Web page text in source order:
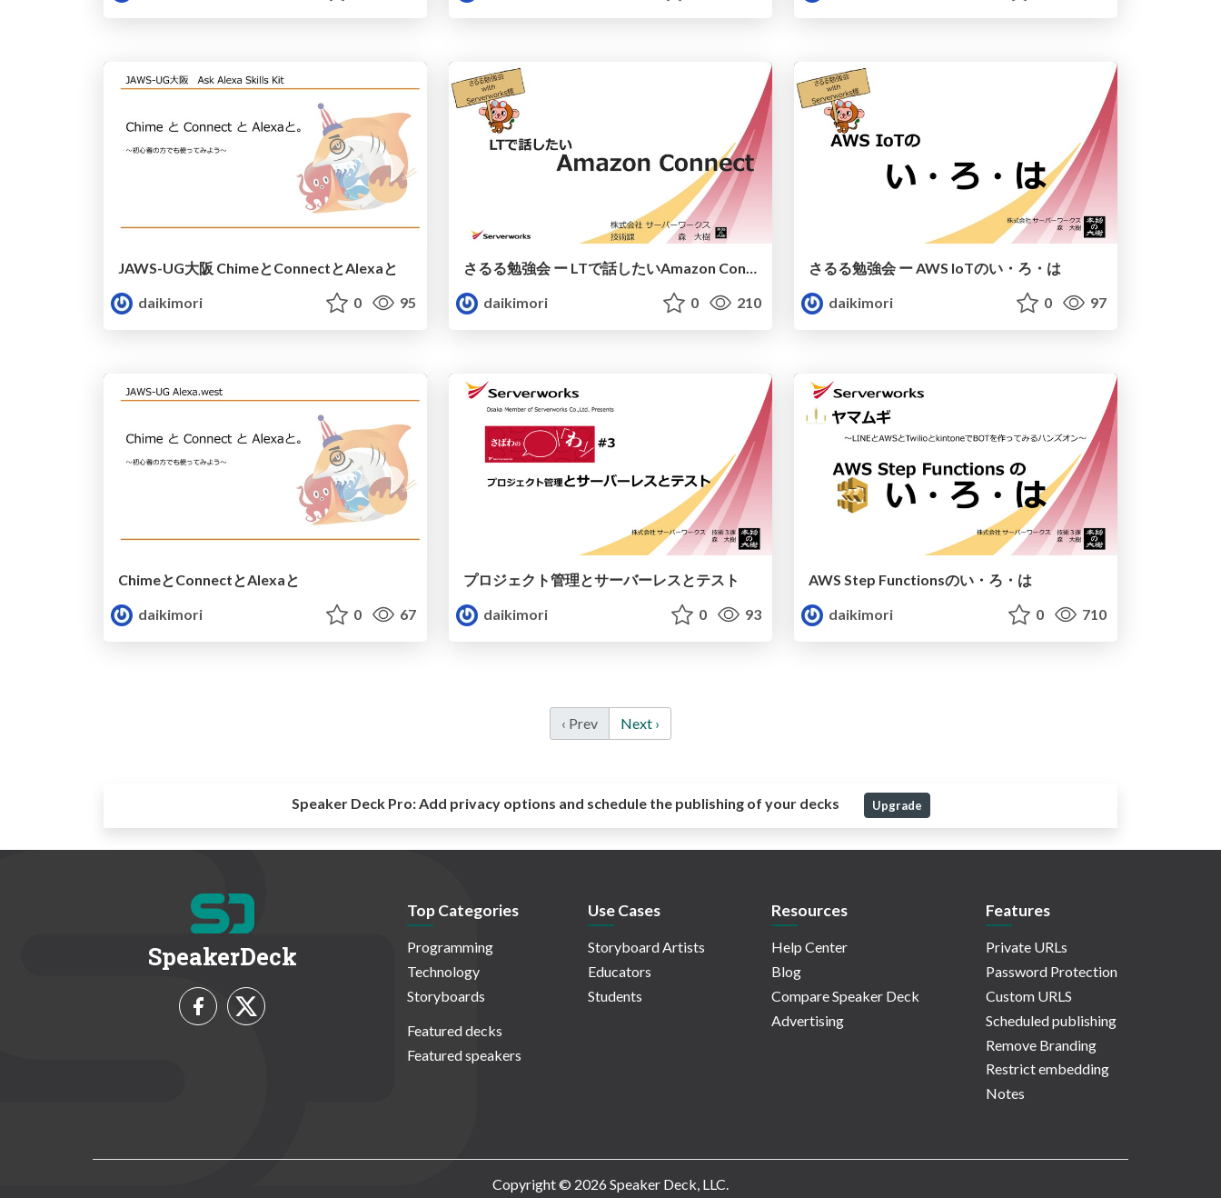
JAWS-UG大阪 ChimeとConnectとAlexaと
daikimori
0 95
さるる勉強会 ー LTで話したいAmazon Connect
daikimori
0 210
さるる勉強会 ー AWS IoTのい・ろ・は
daikimori
0 97
ChimeとConnectとAlexaと
daikimori
0 67
プロジェクト管理とサーバーレスとテスト
daikimori
0 93
AWS Step Functionsのい・ろ・は
daikimori
0 710
‹ Prev Next ›
Speaker Deck Pro:Add privacy options and schedule the publishing of your decks Upgrade
SpeakerDeck
Top Categories
Programming
Technology
Storyboards
Featured decks
Featured speakers
Use Cases
Storyboard Artists
Educators
Students
Resources
Help Center
Blog
Compare Speaker Deck
Advertising
Features
Private URLs
Password Protection
Custom URLS
Scheduled publishing
Remove Branding
Restrict embedding
Notes
Copyright © 2026 Speaker Deck, LLC.